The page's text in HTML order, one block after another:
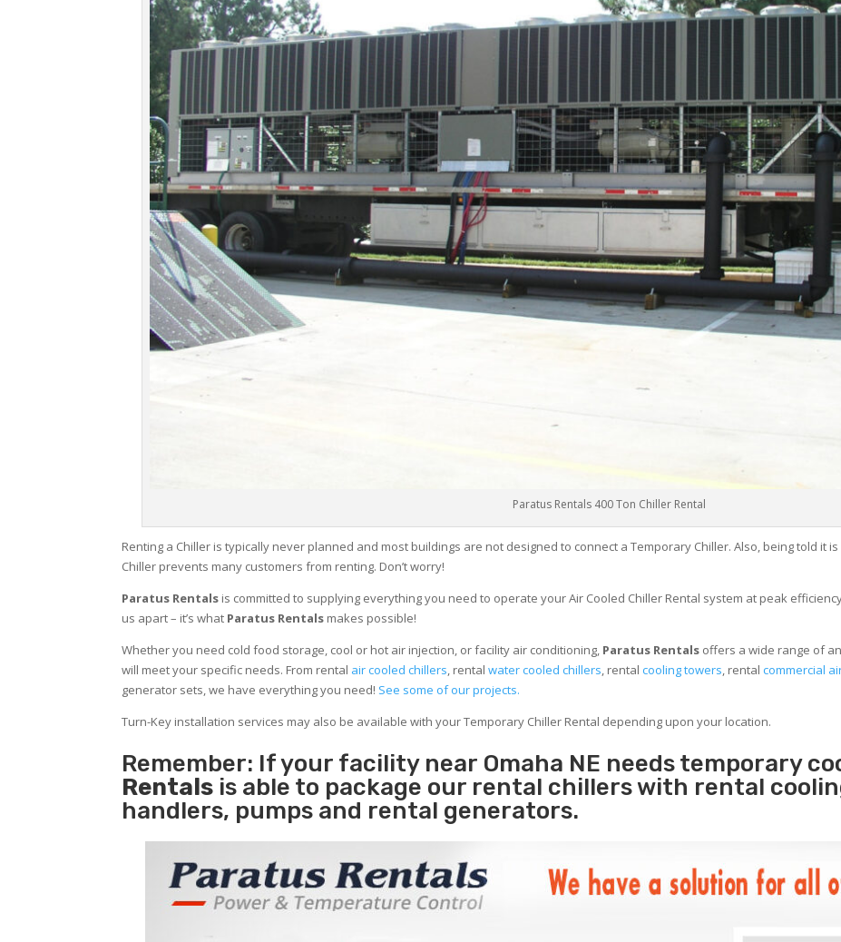
Paratus Rentals 400 Ton Chiller Rental
Renting a Chiller is typically never planned and most buildings are not designed to connect a Temporary Chiller. Also, being told it
Chiller prevents many customers from renting. Don’t worry!
Paratus Rentals is committed to supplying everything you need to operate your Air Cooled Chiller Rental system at peak
us apart – it’s what Paratus Rentals makes possible!
Whether you need cold food storage, cool or hot air injection, or facility air conditioning, Paratus Rentals offers a wide range of
will meet your specific needs. From rental air cooled chillers, rentalwater cooled chillers, rentalcooling towers, rentalcommercial
generator sets, we have everything you need! See some of our projects.
Turn-Key installation services may also be available with your Temporary Chiller Rental depending upon your location.
Remember: If your facility near Omaha NE needs temporary
Rentals is able to package our rental chillers with rental
handlers, pumps and rental generators.